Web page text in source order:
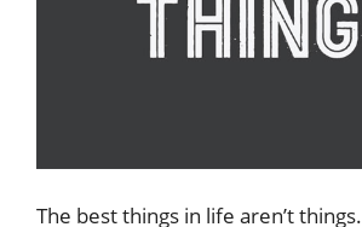
The best things in life aren’t things.